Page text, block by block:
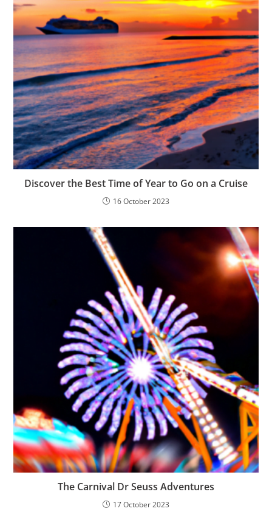
Discover the Best Time of Year to Go on a Cruise
16 October 2023
The Carnival Dr Seuss Adventures
17 October 2023